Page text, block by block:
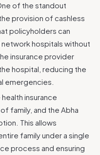
of the standout
provision of cashless
policyholders can
hospitals without
insurance provider
hospital, reducing the
emergencies.
insurance
family, and the Abha
This allows
family under a single
process and ensuring